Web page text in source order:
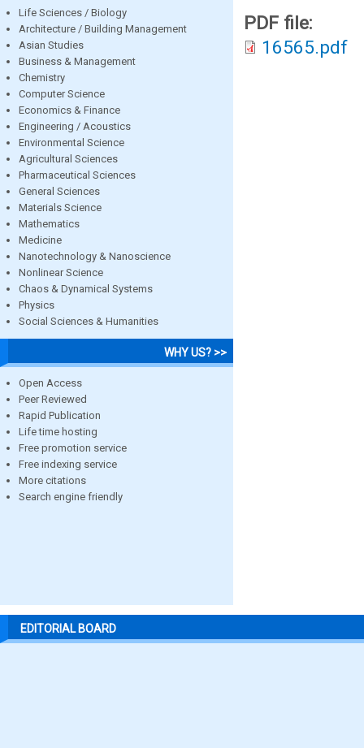
Life Sciences / Biology
Architecture / Building Management
Asian Studies
Business & Management
Chemistry
Computer Science
Economics & Finance
Engineering / Acoustics
Environmental Science
Agricultural Sciences
Pharmaceutical Sciences
General Sciences
Materials Science
Mathematics
Medicine
Nanotechnology & Nanoscience
Nonlinear Science
Chaos & Dynamical Systems
Physics
Social Sciences & Humanities
WHY US? >>
Open Access
Peer Reviewed
Rapid Publication
Life time hosting
Free promotion service
Free indexing service
More citations
Search engine friendly
PDF file:
16565.pdf
EDITORIAL BOARD